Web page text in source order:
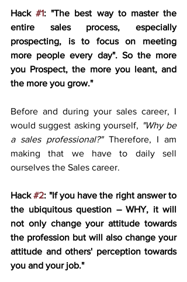
Hack #1: "The best way to master the
entire sales process, especially
prospecting, is to focus on meeting
more people every day". So the more
you Prospect, the more you leant, and
the more you grow."
Before and during your sales career, I
would suggest asking yourself, "Why be
a sales professional?" Therefore, I am
making that we have to daily sell
ourselves the Sales career.
Hack #2: "If you have the right answer to
the ubiquitous question – WHY, it will
not only change your attitude towards
the profession but will also change your
attitude and others' perception towards
you and your job."